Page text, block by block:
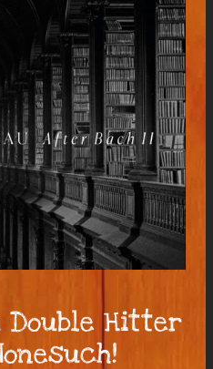
Double Hitter